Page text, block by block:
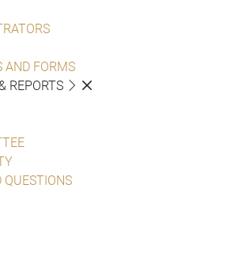
AND FORMS
REPORTS
QUESTIONS